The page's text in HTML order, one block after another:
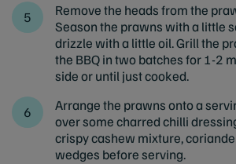
Remove the heads from the
Season the prawns with a little
drizzle with a little oil. Grill the
the BBQ in two batches for 1-2
side or until just cooked.
Arrange the prawns onto a
over some charred chilli
crispy cashew mixture,
wedges before serving.